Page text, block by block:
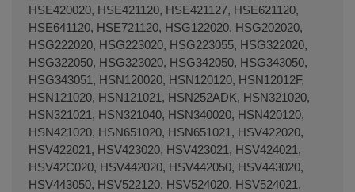
HSE420020, HSE421120, HSE421127, HSE621120,
HSE641120, HSE721120, HSG122020, HSG202020,
HSG222020, HSG223020, HSG223055, HSG322020,
HSG322050, HSG323020, HSG342050, HSG343050,
HSG343051, HSN120020, HSN120120, HSN12012F,
HSN121020, HSN121021, HSN252ADK, HSN321020,
HSN321021, HSN321040, HSN340020, HSN420120,
HSN421020, HSN651020, HSN651021, HSV422020,
HSV422021, HSV423020, HSV423021, HSV424021,
HSV42C020, HSV442020, HSV442050, HSV443020,
HSV443050, HSV522120, HSV524020, HSV524021,